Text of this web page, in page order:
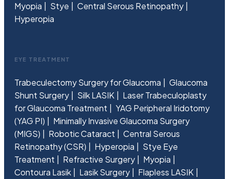
Myopia
Stye
Central Serous Retinopathy
Hyperopia
EYE TREATMENT
Trabeculectomy Surgery for Glaucoma
Glaucoma
Shunt Surgery
Silk LASIK
Laser Trabeculoplasty
for Glaucoma Treatment
YAG Peripheral Iridotomy
(YAG PI)
Minimally Invasive Glaucoma Surgery
(MIGS)
Robotic Cataract
Central Serous
Retinopathy (CSR)
Hyperopia
Stye Eye
Treatment
Refractive Surgery
Myopia
Contoura Lasik
Lasik Surgery
Flapless LASIK